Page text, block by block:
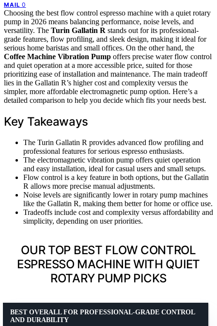
MAIL 0
Choosing the best flow control espresso machine with a quiet rotary
pump in 2026 means balancing performance, noise levels, and
versatility. The Turin Gallatin R stands out for its professional-
grade features, flow profiling, and sleek design, making it ideal for
serious home baristas and small offices. On the other hand, the
Coffee Machine Vibration Pump offers precise water flow control
and quiet operation at a more accessible price, suited for those
prioritizing ease of installation and maintenance. The main tradeoff
lies in the Gallatin R’s higher cost and complexity versus the
simpler, more affordable electromagnetic pump option. Here’s a
detailed comparison to help you decide which fits your needs best.
Key Takeaways
The Turin Gallatin R provides advanced flow profiling and
professional features for serious espresso enthusiasts.
The electromagnetic vibration pump offers quiet operation
and easy installation, ideal for casual users and small setups.
Flow control is a key feature in both options, but the Gallatin
R allows more precise manual adjustments.
Noise levels are significantly lower in rotary pump machines
like the Gallatin R, making them better for home or office use.
Tradeoffs include cost and complexity versus affordability and
simplicity, depending on user priorities.
OUR TOP BEST FLOW CONTROL
ESPRESSO MACHINE WITH QUIET
ROTARY PUMP PICKS
BEST OVERALL FOR PROFESSIONAL-GRADE CONTROL
AND DURABILITY